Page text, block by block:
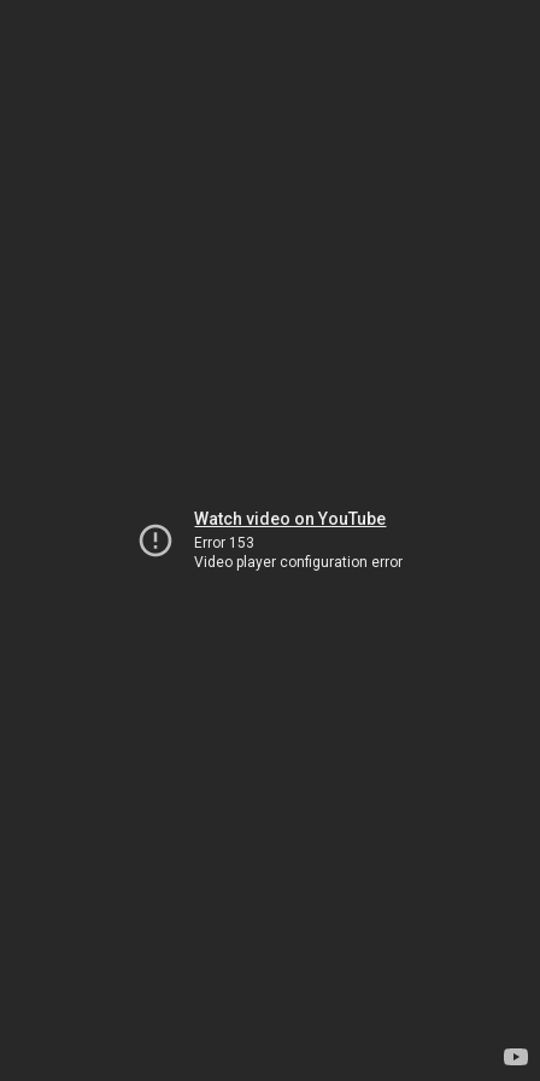
Watch video on YouTube
Error 153
Video player configuration error